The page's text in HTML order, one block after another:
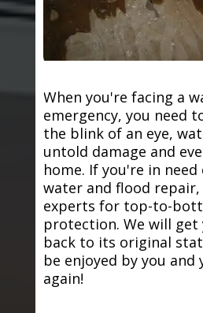
When you're facing a
emergency, you need
the blink of an eye,
untold damage and
home. If you're in
water and flood
experts for top-to-
protection. We will
back to its original
be enjoyed by you and
again!